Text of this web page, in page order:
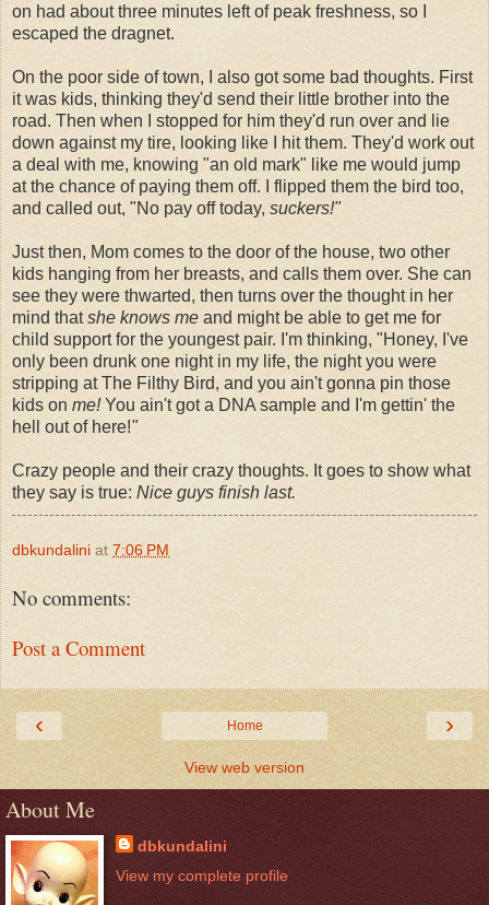
on had about three minutes left of peak freshness, so I
escaped the dragnet.
On the poor side of town, I also got some bad thoughts. First
it was kids, thinking they'd send their little brother into the
road. Then when I stopped for him they'd run over and lie
down against my tire, looking like I hit them. They'd work out
a deal with me, knowing "an old mark" like me would jump
at the chance of paying them off. I flipped them the bird too,
and called out, "No pay off today, suckers!"
Just then, Mom comes to the door of the house, two other
kids hanging from her breasts, and calls them over. She can
see they were thwarted, then turns over the thought in her
mind thatshe knows me and might be able to get me for
child support for the youngest pair. I'm thinking, "Honey, I've
only been drunk one night in my life, the night you were
stripping at The Filthy Bird, and you ain't gonna pin those
kids on me!You ain't got a DNA sample and I'm gettin' the
hell out of here!"
Crazy people and their crazy thoughts. It goes to show what
they say is true: Nice guys finish last.
dbkundalini at 7:06 PM
No comments:
Post a Comment
‹ ›
Home
View web version
About Me
dbkundalini
View my complete profile